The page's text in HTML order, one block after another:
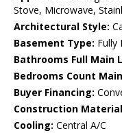
Stove, Microwave,
Architectural Style:
Basement Type: Fully
Bathrooms Full Main
Bedrooms Count
Buyer Financing:
Construction
Cooling: Central A/C